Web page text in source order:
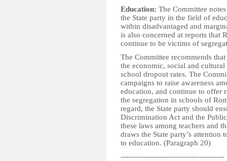
Education: The Committee
the State party in the field of
within disadvantaged and
is also concerned at reports that
continue to be victims of
The Committee recommends
the economic, social and
school dropout rates. The
campaigns to raise awareness
education, and continue to offer
the segregation in schools of
regard, the State party should
Discrimination Act and the
these laws among teachers and
draws the State party’s
to education. (Paragraph 20)
-----------------------------------------